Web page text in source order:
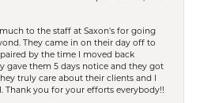
to the staff at Saxon's for going
They came in on their day off to
by the time I moved back
gave them 5 days notice and they got
truly care about their clients and I
Thank you for your efforts everybody!!